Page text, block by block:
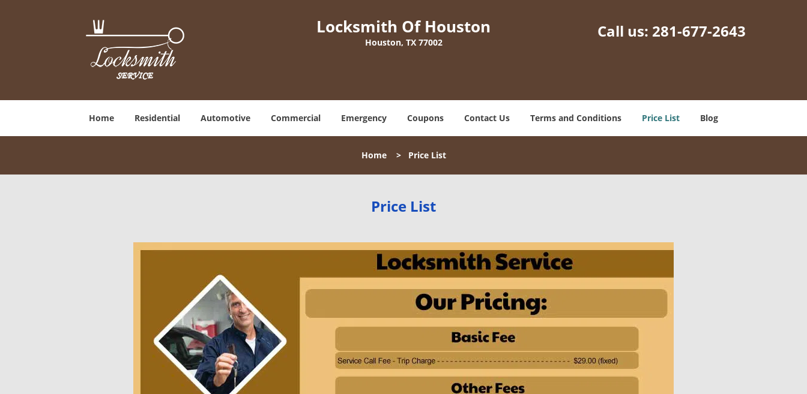
Locksmith Of Houston
Houston, TX 77002
Call us: 281-677-2643
Home Residential Automotive Commercial Emergency Coupons Contact Us Terms and Conditions Price List Blog
Home> Price List
Price List